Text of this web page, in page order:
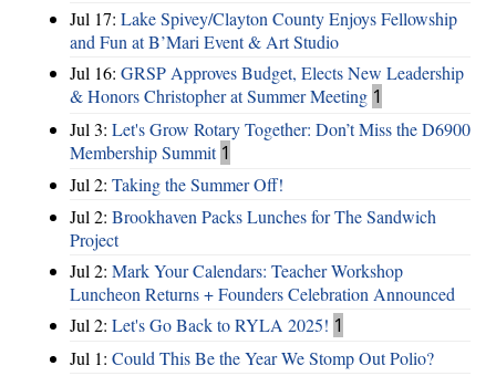
Jul 17: Lake Spivey/Clayton County Enjoys Fellowship
and Fun at B’Mari Event & Art Studio
Jul 16: GRSP Approves Budget, Elects New Leadership
& Honors Christopher at Summer Meeting 1
Jul 3: Let's Grow Rotary Together: Don’t Miss the D6900
Membership Summit 1
Jul 2: Taking the Summer Off!
Jul 2: Brookhaven Packs Lunches for The Sandwich
Project
Jul 2: Mark Your Calendars: Teacher Workshop
Luncheon Returns + Founders Celebration Announced
Jul 2: Let's Go Back to RYLA 2025! 1
Jul 1: Could This Be the Year We Stomp Out Polio?